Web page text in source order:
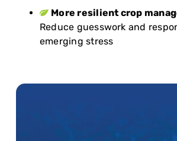
More resilient crop
Reduce guesswork and
emerging stress